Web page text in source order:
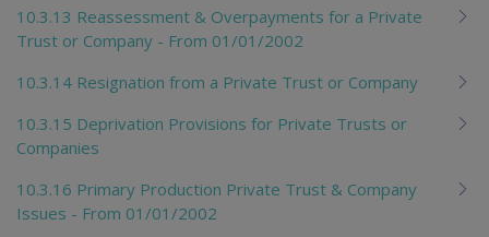
10.3.13 Reassessment & Overpayments for a Private
Trust or Company - From 01/01/2002
10.3.14 Resignation from a Private Trust or Company
10.3.15 Deprivation Provisions for Private Trusts or
Companies
10.3.16 Primary Production Private Trust & Company
Issues - From 01/01/2002